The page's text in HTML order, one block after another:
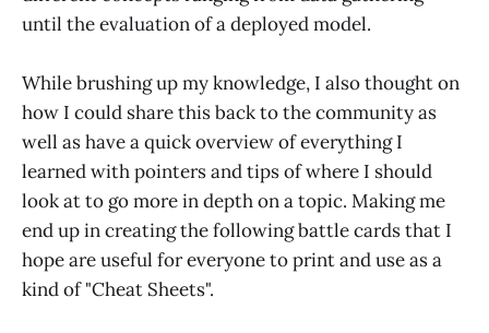
until the evaluation of a deployed model.
While brushing up my knowledge, I also thought on
how I could share this back to the community as
well as have a quick overview of everything I
learned with pointers and tips of where I should
look at to go more in depth on a topic. Making me
end up in creating the following battle cards that I
hope are useful for everyone to print and use as a
kind of "Cheat Sheets".